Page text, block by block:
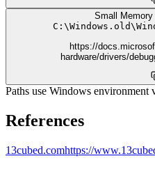
Small
C: \Windows.old\
https://
hardware/drivers/
Paths use Windows environment
References
13cubed.comhttps://